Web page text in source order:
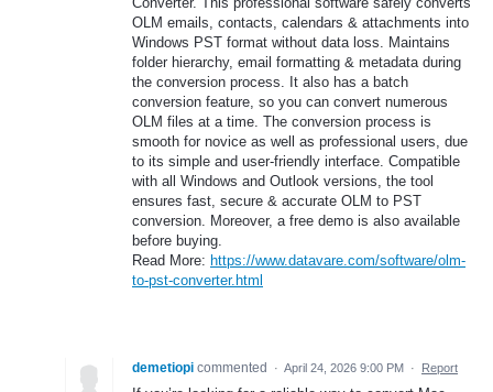
OLM emails, contacts, calendars & attachments into
Windows PST format without data loss. Maintains
folder hierarchy, email formatting & metadata during
the conversion process. It also has a batch
conversion feature, so you can convert numerous
OLM files at a time. The conversion process is
smooth for novice as well as professional users, due
to its simple and user-friendly interface. Compatible
with all Windows and Outlook versions, the tool
ensures fast, secure & accurate OLM to PST
conversion. Moreover, a free demo is also available
before buying.
Read More: https://www.datavare.com/software/olm-
to-pst-converter.html
demetiopi commented · April 24, 2026 9:00 PM · Report